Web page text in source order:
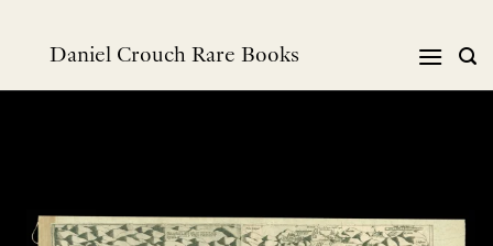
Daniel Crouch Rare Books